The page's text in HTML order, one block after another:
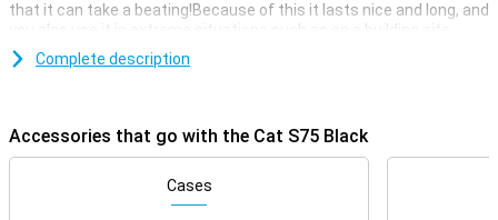
that it can take a beating!Because of this it lasts nice and long, and
you also use it in extreme situations such as on a building site.
You simply use this phone without a case, because the housing is
so that you have enough space for all your files.
Camerasetup with many options
Complete description
Accessories that go with the Cat S75 Black
Cases